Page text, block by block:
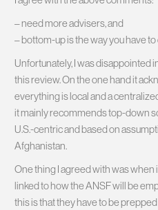
– need more advisers, and
– bottom-up is the way you have
Unfortunately, I was disappointed
this review. On the one hand it
everything is local and a
it mainly recommends top-down
U.S.-centric and based on
Afghanistan.
One thing I agreed with was
linked to how the ANSF will be
this is that they have to be